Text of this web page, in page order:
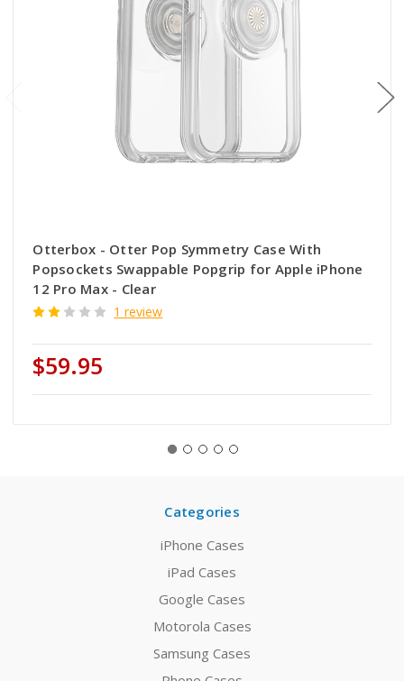
Otterbox - Otter Pop Symmetry Case With
Popsockets Swappable Popgrip for Apple iPhone
12 Pro Max - Clear
1 review
$59.95
Categories
iPhone Cases
iPad Cases
Google Cases
Motorola Cases
Samsung Cases